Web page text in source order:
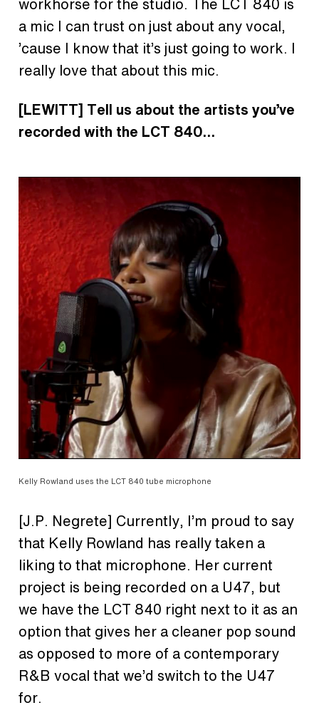
a mic I can trust on just about any vocal,
’cause I know that it’s just going to work. I
really love that about this mic.
[LEWITT] Tell us about the artists you’ve
recorded with the LCT 840…
Kelly Rowland uses the LCT 840 tube microphone
[J.P. Negrete] Currently, I’m proud to say
that Kelly Rowland has really taken a
liking to that microphone. Her current
project is being recorded on a U47, but
we have the LCT 840 right next to it as an
option that gives her a cleaner pop sound
as opposed to more of a contemporary
R&B vocal that we’d switch to the U47
for.